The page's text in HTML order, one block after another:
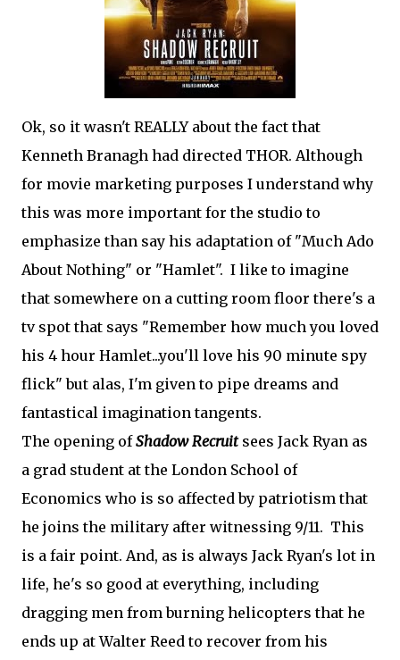
Ok, so it wasn't REALLY about the fact that
Kenneth Branagh had directed THOR. Although
for movie marketing purposes I understand why
this was more important for the studio to
emphasize than say his adaptation of "Much Ado
About Nothing" or "Hamlet". I like to imagine
that somewhere on a cutting room floor there's a
tv spot that says "Remember how much you loved
his 4 hour Hamlet...you'll love his 90 minute spy
flick" but alas, I'm given to pipe dreams and
fantastical imagination tangents.
The opening ofShadow Recruitsees Jack Ryan as
a grad student at the London School of
Economics who is so affected by patriotism that
he joins the military after witnessing 9/11. This
is a fair point. And, as is always Jack Ryan's lot in
life, he's so good at everything, including
dragging men from burning helicopters that he
ends up at Walter Reed to recover from his